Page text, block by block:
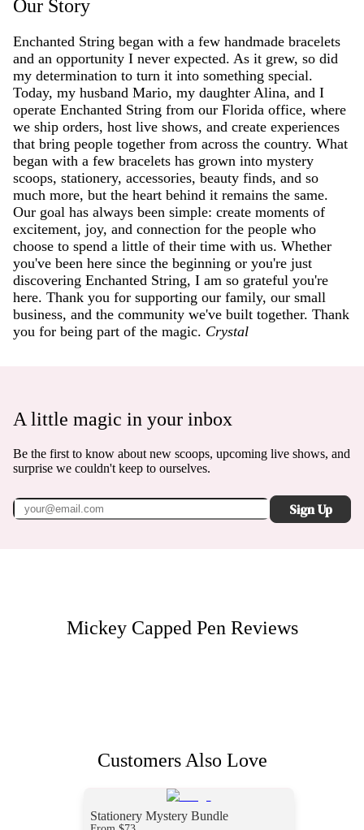
Our Story
Enchanted String began with a few handmade bracelets
and an opportunity I never expected. As it grew, so did
my determination to turn it into something special.
Today, my husband Mario, my daughter Alina, and I
operate Enchanted String from our Florida office, where
we ship orders, host live shows, and create experiences
that bring people together from across the country. What
began with a few bracelets has grown into mystery
scoops, stationery, accessories, beauty finds, and so
much more, but the heart behind it remains the same.
Our goal has always been simple: create moments of
excitement, joy, and connection for the people who
choose to spend a little of their time with us. Whether
you've been here since the beginning or you're just
discovering Enchanted String, I am so grateful you're
here. Thank you for supporting our family, our small
business, and the community we've built together. Thank
you for being part of the magic. Crystal
A little magic in your inbox
Be the first to know about new scoops, upcoming live shows, and
surprise we couldn't keep to ourselves.
Sign Up
Mickey Capped Pen Reviews
Customers Also Love
Stationery Mystery Bundle